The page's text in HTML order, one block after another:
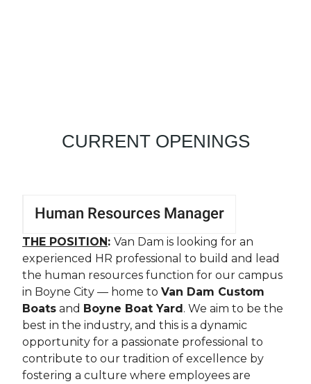
CURRENT OPENINGS
Human Resources Manager
THE POSITION: Van Dam is looking for an
experienced HR professional to build and lead
the human resources function for our campus
in Boyne City — home to Van Dam Custom
Boats and Boyne Boat Yard. We aim to be the
best in the industry, and this is a dynamic
opportunity for a passionate professional to
contribute to our tradition of excellence by
fostering a culture where employees are